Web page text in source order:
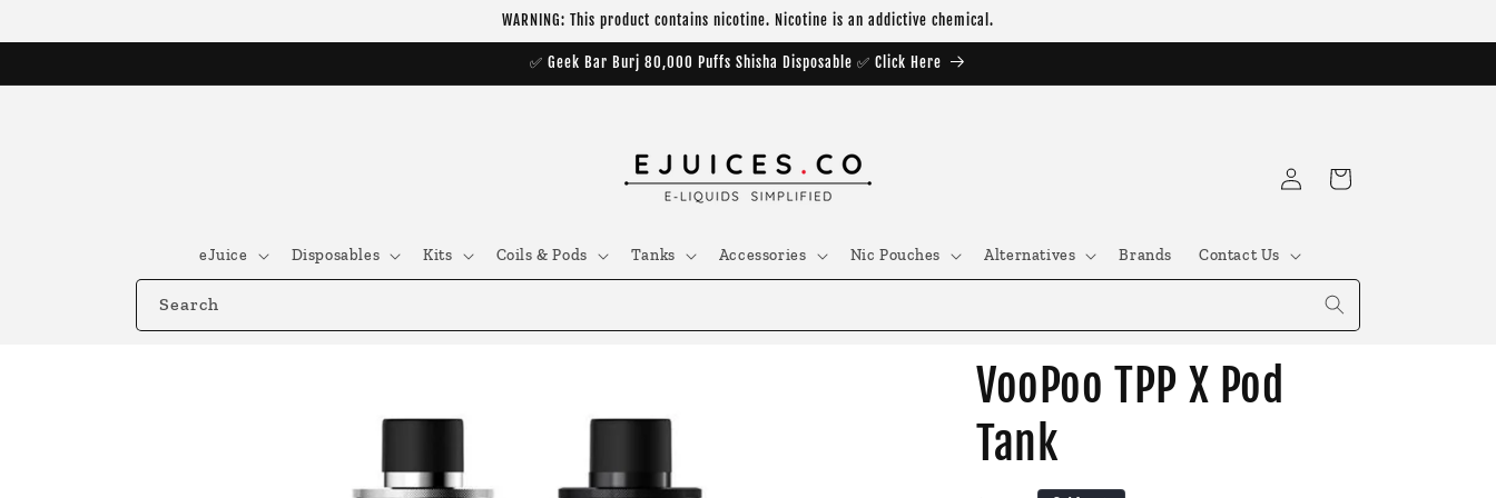
WARNING: This product contains nicotine. Nicotine is an addictive chemical.
✅ Geek Bar Burj 80,000 Puffs Shisha Disposable ✅ Click Here
eJuice Disposables Kits Coils & Pods Tanks Accessories Nic Pouches Alternatives Brands Contact Us
Log
in
Cart
Search
VooPoo TPP X Pod
Tank